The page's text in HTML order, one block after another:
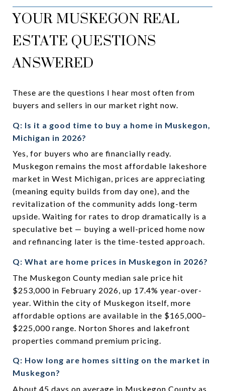
YOUR MUSKEGON REAL
ESTATE QUESTIONS
ANSWERED
These are the questions I hear most often from
buyers and sellers in our market right now.
Q: Is it a good time to buy a home in Muskegon,
Michigan in 2026?
Yes, for buyers who are financially ready.
Muskegon remains the most affordable lakeshore
market in West Michigan, prices are appreciating
(meaning equity builds from day one), and the
revitalization of the community adds long-term
upside. Waiting for rates to drop dramatically is a
speculative bet — buying a well-priced home now
and refinancing later is the time-tested approach.
Q: What are home prices in Muskegon in 2026?
The Muskegon County median sale price hit
$253,000 in February 2026, up 17.4% year-over-
year. Within the city of Muskegon itself, more
affordable options are available in the $165,000–
$225,000 range. Norton Shores and lakefront
properties command premium pricing.
Q: How long are homes sitting on the market in
Muskegon?
About 45 days on average in Muskegon County as